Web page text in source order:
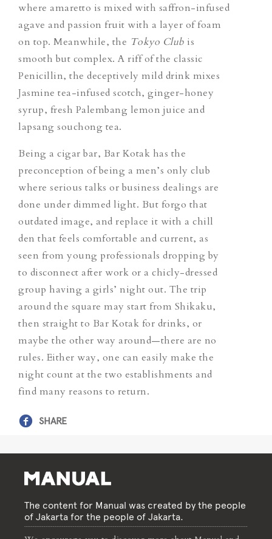
where amaretto is mixed with saffron-infused
agave and passion fruit with a layer of foam
on top. Meanwhile, the Tokyo Club is
smooth but complex. A riff of the classic
Penicillin, the deceptively mild drink mixes
Jasmine tea-infused scotch, ginger-honey
syrup, fresh Palembang lemon juice and
lapsang souchong tea.
Being a cigar bar, Bar Kotak has the
preconception of being a men’s only club
where serious talks or business dealings are
done under dimmed light. But forgo that
outdated image, and replace it with a chill
den that feels comfortable and current, as
seen from young professionals dropping by
to disconnect after work or a chicly-dressed
group having a girls’ night out. The trip
around the square may start from Shikaku,
then straight to Bar Kotak for drinks, or
maybe the other way around—there are no
rules. Either way, one can easily make the
night count at the two establishments and
find many reasons to return.
SHARE
The content for Manual was created by the people
of Jakarta for the people of Jakarta.